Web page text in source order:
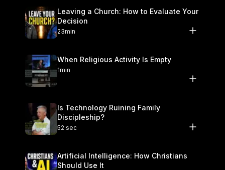
Leaving a Church: How to Evaluate Your
Decision
23min
When Religious Activity Is Empty
1min
Is Technology Ruining Family
Discipleship?
52 sec
Artificial Intelligence: How Christians
Should Use It